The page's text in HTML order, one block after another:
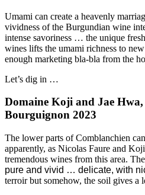
Umami can create a heavenly
vividness of the Burgundian wine
intense savoriness … the unique
wines lifts the umami richness to
enough marketing bla-bla from the
Let’s dig in …
Domaine Koji and Jae
Bourguignon 2023
The lower parts of Comblanchien
apparently, as Nicolas Faure and
tremendous wines from this area.
pure and vivid … delicate, with
terroir but somehow, the soil gives